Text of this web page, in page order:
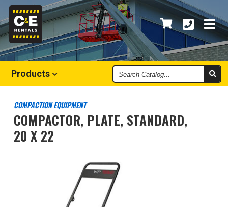
Products
Search
Catalog
COMPACTION EQUIPMENT
COMPACTOR, PLATE, STANDARD,
20 X 22